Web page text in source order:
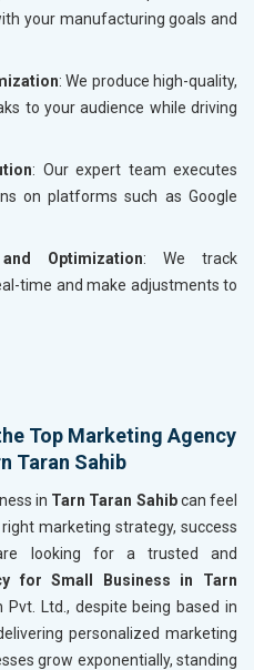
your manufacturing goals and
: We produce high-quality,
to your audience while driving
: Our expert team executes
on platforms such as Google
Optimization: We track
time and make adjustments to
Top Marketing Agency
Taran Sahib
in Tarn Taran Sahibcan feel
marketing strategy, success
looking for a trusted and
for Small Business in Tarn
Pvt. Ltd., despite being based in
personalized marketing
grow exponentially, standing